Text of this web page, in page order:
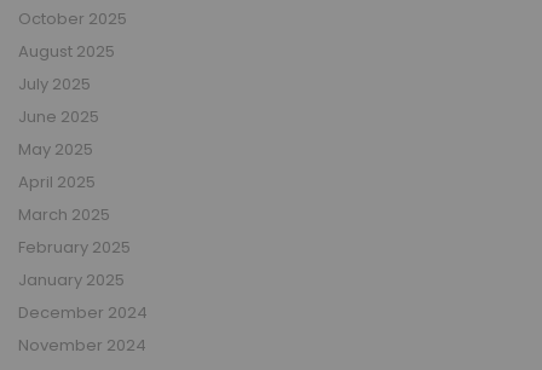
October 2025
August 2025
July 2025
June 2025
May 2025
April 2025
March 2025
February 2025
January 2025
December 2024
November 2024